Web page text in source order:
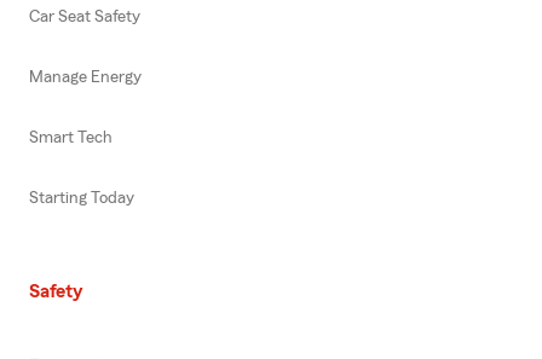
Car Seat Safety
Manage Energy
Smart Tech
Starting Today
Safety